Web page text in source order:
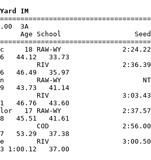
IM
3A
Age School
18 RAW-WY
32.86   44.12
RIV
43.26   46.49
RAW-WY
47.89   43.73
RIV
43.41   46.76
17 RAW-WY
49.38   45.51
COD
48.57   53.29
RIV
42.53 1:00.12